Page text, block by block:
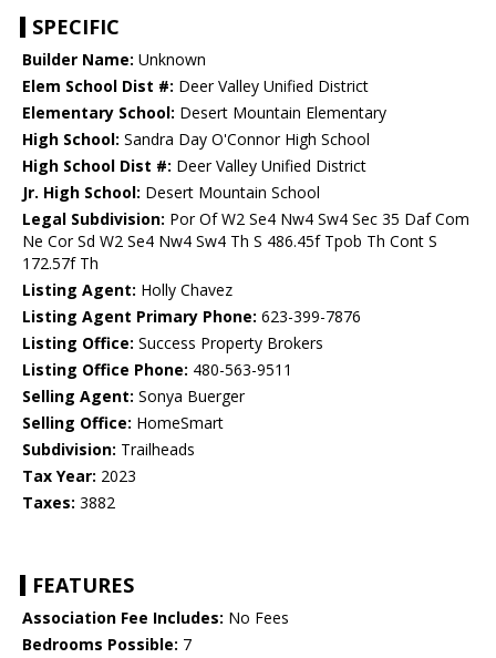
SPECIFIC
Builder Name: Unknown
Elem School Dist #: Deer Valley Unified District
Elementary School: Desert Mountain Elementary
High School: Sandra Day O'Connor High School
High School Dist #: Deer Valley Unified District
Jr. High School: Desert Mountain School
Legal Subdivision: Por Of W2 Se4 Nw4 Sw4 Sec 35 Daf Com
Ne Cor Sd W2 Se4 Nw4 Sw4 Th S 486.45f Tpob Th Cont S
172.57f Th
Listing Agent: Holly Chavez
Listing Agent Primary Phone: 623-399-7876
Listing Office: Success Property Brokers
Listing Office Phone: 480-563-9511
Selling Agent: Sonya Buerger
Selling Office: HomeSmart
Subdivision: Trailheads
Tax Year: 2023
Taxes: 3882
FEATURES
Association Fee Includes: No Fees
Bedrooms Possible: 7